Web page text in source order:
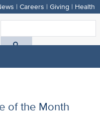
| Careers | Giving | Health
of the Month